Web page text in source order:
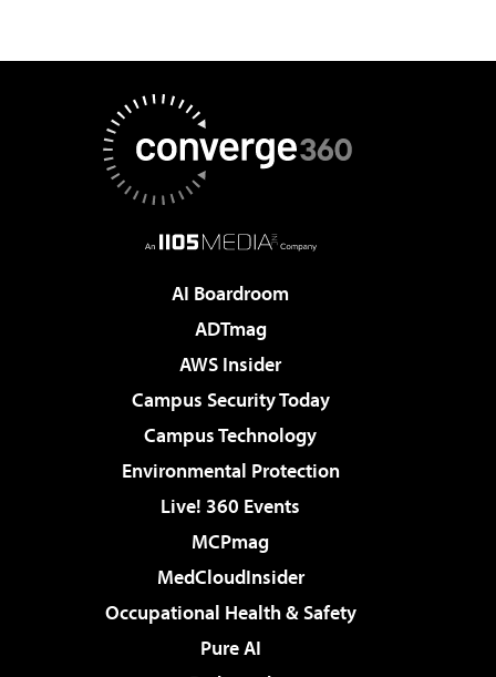
AI Boardroom
ADTmag
AWS Insider
Campus Security Today
Campus Technology
Environmental Protection
Live! 360 Events
MCPmag
MedCloudInsider
Occupational Health & Safety
Pure AI